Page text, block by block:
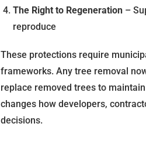
The Right to Regeneration–
reproduce
These protections require
frameworks. Any tree removal
replace removed trees to
changes how developers,
decisions.